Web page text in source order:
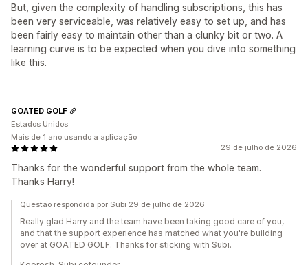
But, given the complexity of handling subscriptions, this has
been very serviceable, was relatively easy to set up, and has
been fairly easy to maintain other than a clunky bit or two. A
learning curve is to be expected when you dive into something
like this.
29 de julho de 2026
Thanks for the wonderful support from the whole team.
Thanks Harry!
GOATED GOLF
Estados Unidos
Mais de 1 ano usando a aplicação
Questão respondida por Subi 29 de julho de 2026
Really glad Harry and the team have been taking good care of you,
and that the support experience has matched what you're building
over at GOATED GOLF. Thanks for sticking with Subi.